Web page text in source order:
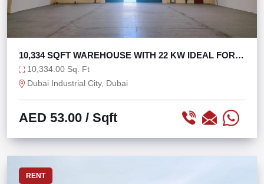
10,334 SQFT WAREHOUSE WITH 22 KW IDEAL FOR
STORAGE
10,334.00 Sq. Ft
Dubai Industrial City, Dubai
AED 53.00 / Sqft
RENT